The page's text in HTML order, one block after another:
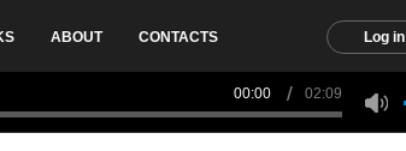
ABOUT CONTACTS Log in
00:00 02:09